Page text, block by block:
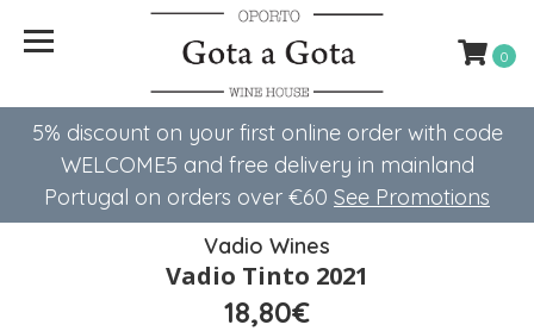
5% discount on your first online order with code
WELCOME5 ​​and free delivery in mainland
Portugal on orders over €60 See Promotions
0
Vadio Wines
Vadio Tinto 2021
18,80€